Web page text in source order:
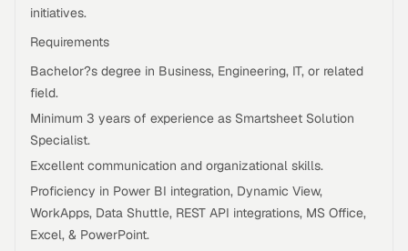
initiatives.
Requirements
Bachelor?s degree in Business, Engineering, IT, or related
field.
Minimum 3 years of experience as Smartsheet Solution
Specialist.
Excellent communication and organizational skills.
Proficiency in Power BI integration, Dynamic View,
WorkApps, Data Shuttle, REST API integrations, MS Office,
Excel, & PowerPoint.